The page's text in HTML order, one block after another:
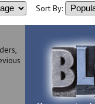
Sort By: